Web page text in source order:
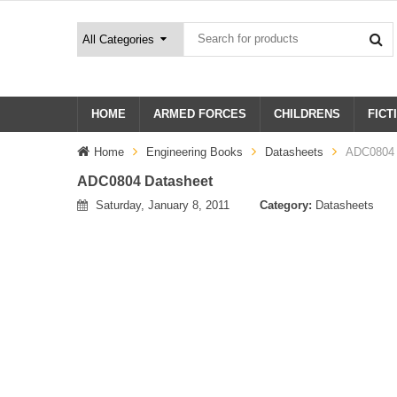
HOME ARMED FORCES CHILDRENS
Home Engineering Books Datasheets
ADC0804 Datasheet
Saturday, January 8, 2011 Category: Datasheets